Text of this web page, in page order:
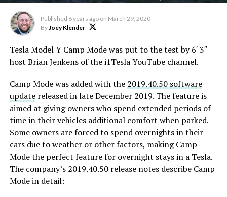
Published 6 years ago on March 29, 2020
ByJoey Klender
Tesla Model Y Camp Mode was put to the test by 6′ 3″
host Brian Jenkens of the i1Tesla YouTube channel.
Camp Mode was added with the 2019.40.50 software
updatereleased in late December 2019. The feature is
aimed at giving owners who spend extended periods of
time in their vehicles additional comfort when parked.
Some owners are forced to spend overnights in their
cars due to weather or other factors, making Camp
Mode the perfect feature for overnight stays in a Tesla.
The company’s 2019.40.50 release notes describe Camp
Mode in detail: